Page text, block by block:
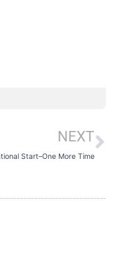
NEXT
Start–One More Time
Next